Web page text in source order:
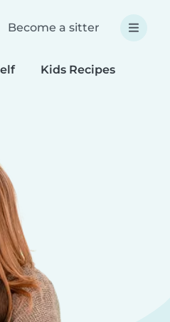
Become a sitter
Kids Recipes